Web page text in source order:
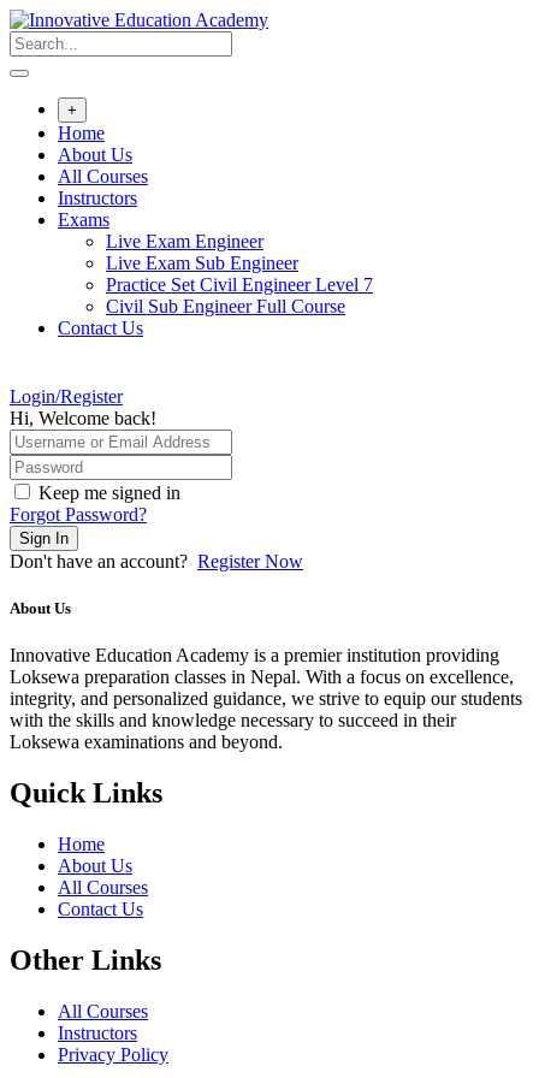
Skip
to
content
+
Home
About Us
All Courses
Instructors
Exams
Live Exam Engineer
Live Exam Sub Engineer
Practice Set Civil Engineer Level 7
Civil Sub Engineer Full Course
Contact Us
Login/Register
Hi, Welcome back!
Keep me signed in
Forgot Password?
Sign In
Don't have an account? Register Now
About Us
Innovative Education Academy is a premier institution providing
Loksewa preparation classes in Nepal. With a focus on excellence,
integrity, and personalized guidance, we strive to equip our students
with the skills and knowledge necessary to succeed in their
Loksewa examinations and beyond.
Quick Links
Home
About Us
All Courses
Contact Us
Other Links
All Courses
Instructors
Privacy Policy